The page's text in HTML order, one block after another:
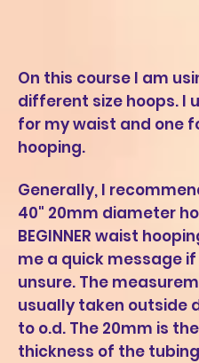
On this course I am
different size hoops. I
for my waist and one
hooping.
Generally, I
40" 20mm diameter
BEGINNER waist
me a quick message
unsure. The
usually taken outside
to o.d. The 20mm is the
thickness of the